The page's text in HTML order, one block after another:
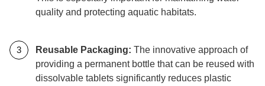
quality and protecting aquatic habitats.
Reusable Packaging: The innovative approach of
providing a permanent bottle that can be reused with
dissolvable tablets significantly reduces plastic